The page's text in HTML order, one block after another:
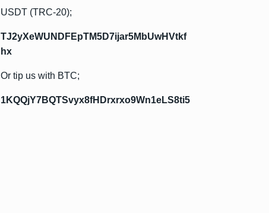
USDT (TRC-20);
TJ2yXeWUNDFEpTM5D7ijar5MbUwHVtkf
hx
Or tip us with BTC;
1KQQjY7BQTSvyx8fHDrxrxo9Wn1eLS8ti5